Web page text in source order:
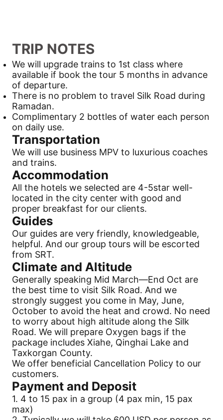
TRIP NOTES
We will upgrade trains to 1st class where
available if book the tour 5 months in advance
of departure.
There is no problem to travel Silk Road during
Ramadan.
Complimentary 2 bottles of water each person
on daily use.
Transportation
We will use business MPV to luxurious coaches
and trains.
Accommodation
All the hotels we selected are 4-5star well-
located in the city center with good and
proper breakfast for our clients.
Guides
Our guides are very friendly, knowledgeable,
helpful. And our group tours will be escorted
from SRT.
Climate and Altitude
Generally speaking Mid March—End Oct are
the best time to visit Silk Road. And we
strongly suggest you come in May, June,
October to avoid the heat and crowd. No need
to worry about high altitude along the Silk
Road. We will prepare Oxygen bags if the
package includes Xiahe, Qinghai Lake and
Taxkorgan County.
We offer beneficial Cancellation Policy to our
customers.
Payment and Deposit
1. 4 to 15 pax in a group (4 pax min, 15 pax
max)